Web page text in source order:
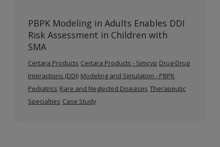
PBPK Modeling in Adults Enables DDI
Risk Assessment in Children with
SMA
Certara Products Certara Products - Simcyp Drug-Drug
Interactions (DDI) Modeling and Simulation - PBPK
Pediatrics Rare and Neglected Diseases Therapeutic
Specialties Case Study